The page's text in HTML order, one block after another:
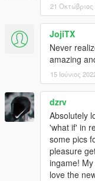
21 Οκτώβριος
JojiTX
Never
amazing
15 Ιούνιος
dzrv
Absolutely
'what if' in
some pics
pleasure
ingame!
love the